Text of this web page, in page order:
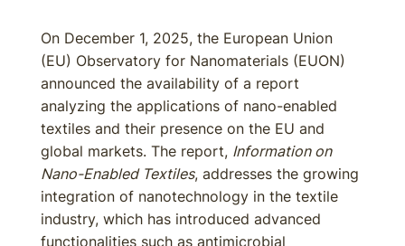
On December 1, 2025, the European Union
(EU) Observatory for Nanomaterials (EUON)
announced the availability of a report
analyzing the applications of nano-enabled
textiles and their presence on the EU and
global markets. The report, Information on
Nano-Enabled Textiles, addresses the growing
integration of nanotechnology in the textile
industry, which has introduced advanced
functionalities such as antimicrobial